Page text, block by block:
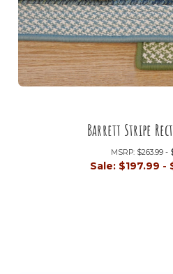
Barrett Stripe
MSRP: $263.99 -
Sale: $197.99 -